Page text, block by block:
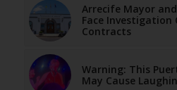
Arrecife Mayor
Face Investigation
Contracts
Warning: This
May Cause